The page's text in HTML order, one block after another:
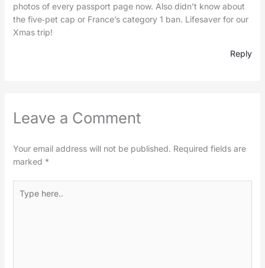
photos of every passport page now. Also didn’t know about
the five‑pet cap or France’s category 1 ban. Lifesaver for our
Xmas trip!
Reply
Leave a Comment
Your email address will not be published. Required fields are
marked *
here..